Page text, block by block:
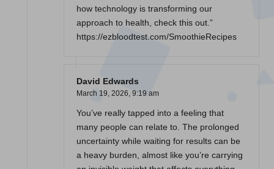
how technology is transforming our
approach to health, check this out.”
https://ezbloodtest.com/SmoothieRecipes
David Edwards
March 19, 2026, 9:19 am
You’ve really tapped into a feeling that
many people can relate to. The prolonged
uncertainty while waiting for results can be
a heavy burden, almost like you’re carrying